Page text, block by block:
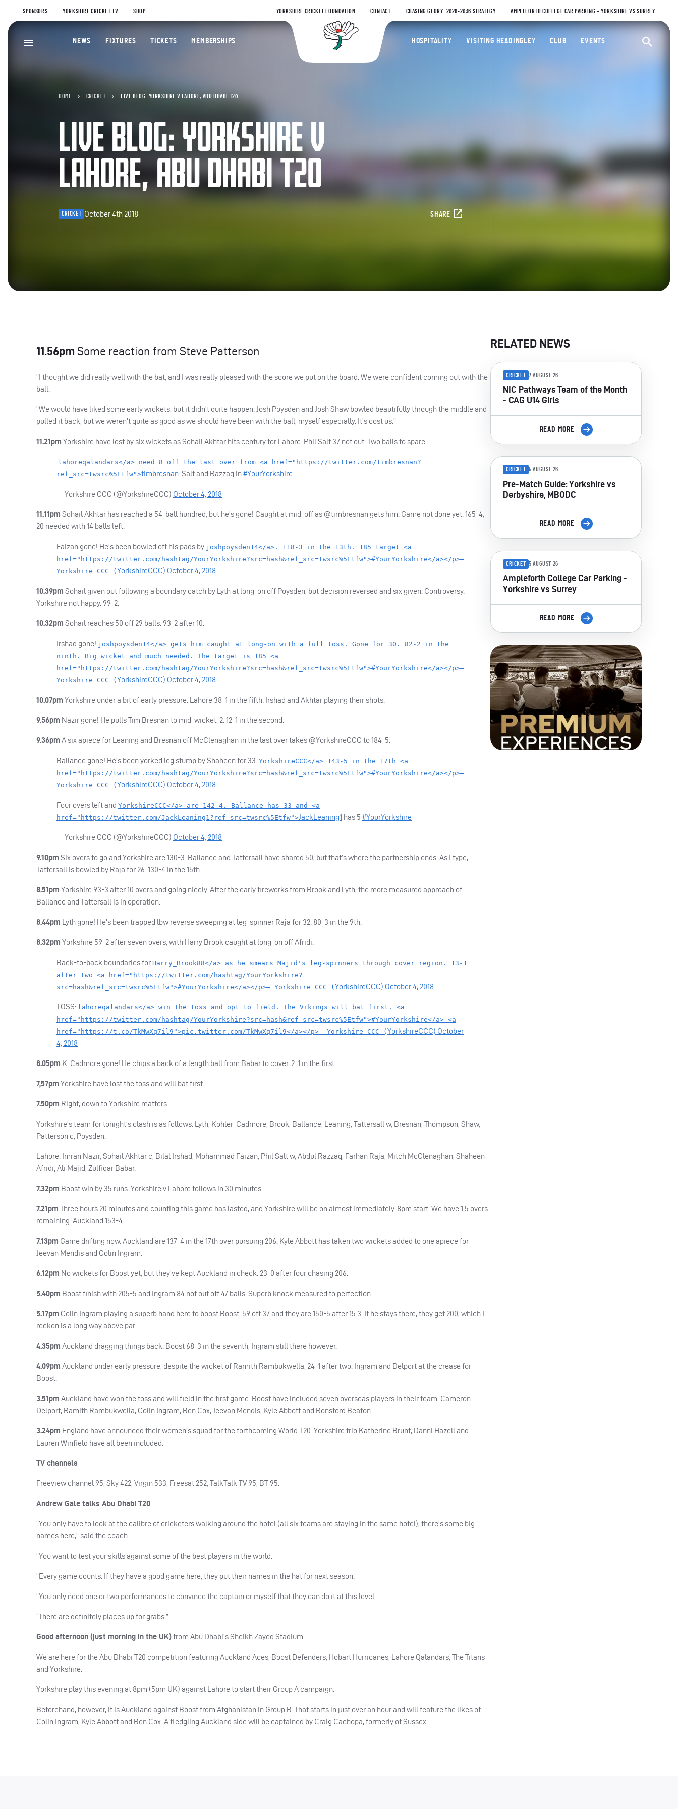
SPONSORS YORKSHIRE CRICKET TV SHOP YORKSHIRE CRICKET FOUNDATION CONTACT CHASING GLORY: 2026-2036 STRATEGY AMPLEFORTH COLLEGE CAR PARKING – YORKSHIRE VS SURREY
Yorkshire County Cricket Club
NEWS FIXTURES TICKETS MEMBERSHIPS HOSPITALITY VISITING HEADINGLEY CLUB EVENTS
HOME CRICKET LIVE BLOG: YORKSHIRE V LAHORE, ABU DHABI T20
LIVE BLOG: YORKSHIRE V
LAHORE, ABU DHABI T20
CRICKET October 4th 2018 SHARE
11.56pm Some reaction from Steve Patterson
“I thought we did really well with the bat, and I was really pleased with the score we put on the board. We were confident coming out with the
ball.
“We would have liked some early wickets, but it didn’t quite happen. Josh Poysden and Josh Shaw bowled beautifully through the middle and
pulled it back, but we weren’t quite as good as we should have been with the ball, myself especially. It’s cost us.”
11.21pm Yorkshire have lost by six wickets as Sohail Akhtar hits century for Lahore. Phil Salt 37 not out. Two balls to spare.
lahoreqalandars</a> need 8 off the last over from <a href="https://twitter.com/timbresnan?
ref_src=twsrc%5Etfw">timbresnan . Salt and Razzaq in#YourYorkshire
— Yorkshire CCC (@YorkshireCCC) October 4, 2018
11.11pm Sohail Akhtar has reached a 54-ball hundred, but he’s gone! Caught at mid-off as @timbresnan gets him. Game not done yet. 165-4,
20 needed with 14 balls left.
Faizan gone! He’s been bowled off his pads by joshpoysden14</a>. 118-3 in the 13th. 185 target <a
href="https://twitter.com/hashtag/YourYorkshire?src=hash&ref_src=twsrc%5Etfw">#YourYorkshire</a></p>—
Yorkshire CCC ( YorkshireCCC) October 4, 2018
10.39pm Sohail given out following a boundary catch by Lyth at long-on off Poysden, but decision reversed and six given. Controversy.
Yorkshire not happy. 99-2.
10.32pm Sohail reaches 50 off 29 balls. 93-2 after 10.
Irshad gone! joshpoysden14</a> gets him caught at long-on with a full toss. Gone for 30. 82-2 in the
ninth. Big wicket and much needed. The target is 185 <a
href="https://twitter.com/hashtag/YourYorkshire?src=hash&ref_src=twsrc%5Etfw">#YourYorkshire</a></p>—
Yorkshire CCC ( YorkshireCCC) October 4, 2018
10.07pm Yorkshire under a bit of early pressure. Lahore 38-1 in the fifth. Irshad and Akhtar playing their shots.
9.56pm Nazir gone! He pulls Tim Bresnan to mid-wicket, 2. 12-1 in the second.
9.36pm A six apiece for Leaning and Bresnan off McClenaghan in the last over takes @YorkshireCCC to 184-5.
Ballance gone! He’s been yorked leg stump by Shaheen for 33. YorkshireCCC</a> 143-5 in the 17th <a
href="https://twitter.com/hashtag/YourYorkshire?src=hash&ref_src=twsrc%5Etfw">#YourYorkshire</a></p>—
Yorkshire CCC ( YorkshireCCC) October 4, 2018
Four overs left and YorkshireCCC</a> are 142-4. Ballance has 33 and <a
href="https://twitter.com/JackLeaning1?ref_src=twsrc%5Etfw">JackLeaning1 has 5 #YourYorkshire
— Yorkshire CCC (@YorkshireCCC) October 4, 2018
9.10pm Six overs to go and Yorkshire are 130-3. Ballance and Tattersall have shared 50, but that’s where the partnership ends. As I type,
Tattersall is bowled by Raja for 26. 130-4 in the 15th.
8.51pm Yorkshire 93-3 after 10 overs and going nicely. After the early fireworks from Brook and Lyth, the more measured approach of
Ballance and Tattersall is in operation.
8.44pm Lyth gone! He’s been trapped lbw reverse sweeping at leg-spinner Raja for 32. 80-3 in the 9th.
8.32pm Yorkshire 59-2 after seven overs, with Harry Brook caught at long-on off Afridi.
Back-to-back boundaries for Harry_Brook88</a> as he smears Majid's leg-spinners through cover region. 13-1
after two <a href="https://twitter.com/hashtag/YourYorkshire?
src=hash&ref_src=twsrc%5Etfw">#YourYorkshire</a></p>— Yorkshire CCC ( YorkshireCCC) October 4, 2018
TOSS: lahoreqalandars</a> win the toss and opt to field. The Vikings will bat first. <a
href="https://twitter.com/hashtag/YourYorkshire?src=hash&ref_src=twsrc%5Etfw">#YourYorkshire</a> <a
href="https://t.co/TkMwXq7il9">pic.twitter.com/TkMwXq7il9</a></p>— Yorkshire CCC ( YorkshireCCC) October
4, 2018
8.05pm K-Cadmore gone! He chips a back of a length ball from Babar to cover. 2-1 in the first.
7,57pm Yorkshire have lost the toss and will bat first.
7.50pm Right, down to Yorkshire matters.
Yorkshire’s team for tonight’s clash is as follows: Lyth, Kohler-Cadmore, Brook, Ballance, Leaning, Tattersall w, Bresnan, Thompson, Shaw,
Patterson c, Poysden.
Lahore: Imran Nazir, Sohail Akhtar c, Bilal Irshad, Mohammad Faizan, Phil Salt w, Abdul Razzaq, Farhan Raja, Mitch McClenaghan, Shaheen
Afridi, Ali Majid, Zulfiqar Babar.
7.32pm Boost win by 35 runs. Yorkshire v Lahore follows in 30 minutes.
7.21pm Three hours 20 minutes and counting this game has lasted, and Yorkshire will be on almost immediately. 8pm start. We have 1.5 overs
remaining. Auckland 153-4.
7.13pm Game drifting now. Auckland are 137-4 in the 17th over pursuing 206. Kyle Abbott has taken two wickets added to one apiece for
Jeevan Mendis and Colin Ingram.
6.12pm No wickets for Boost yet, but they’ve kept Auckland in check. 23-0 after four chasing 206.
5.40pm Boost finish with 205-5 and Ingram 84 not out off 47 balls. Superb knock measured to perfection.
5.17pm Colin Ingram playing a superb hand here to boost Boost. 59 off 37 and they are 150-5 after 15.3. If he stays there, they get 200, which I
reckon is a long way above par.
4.35pm Auckland dragging things back. Boost 68-3 in the seventh, Ingram still there however.
4.09pm Auckland under early pressure, despite the wicket of Ramith Rambukwella, 24-1 after two. Ingram and Delport at the crease for
Boost.
3.51pm Auckland have won the toss and will field in the first game. Boost have included seven overseas players in their team. Cameron
Delport, Ramith Rambukwella, Colin Ingram, Ben Cox, Jeevan Mendis, Kyle Abbott and Ronsford Beaton.
3.24pm England have announced their women’s squad for the forthcoming World T20. Yorkshire trio Katherine Brunt, Danni Hazell and
Lauren Winfield have all been included.
TV channels
Freeview channel 95, Sky 422, Virgin 533, Freesat 252, TalkTalk TV 95, BT 95.
Andrew Gale talks Abu Dhabi T20
“You only have to look at the calibre of cricketers walking around the hotel (all six teams are staying in the same hotel), there’s some big
names here,” said the coach.
“You want to test your skills against some of the best players in the world.
“Every game counts. If they have a good game here, they put their names in the hat for next season.
“You only need one or two performances to convince the captain or myself that they can do it at this level.
“There are definitely places up for grabs.”
Good afternoon (just morning in the UK)from Abu Dhabi’s Sheikh Zayed Stadium.
We are here for the Abu Dhabi T20 competition featuring Auckland Aces, Boost Defenders, Hobart Hurricanes, Lahore Qalandars, The Titans
and Yorkshire.
Yorkshire play this evening at 8pm (5pm UK) against Lahore to start their Group A campaign.
Beforehand, however, it is Auckland against Boost from Afghanistan in Group B. That starts in just over an hour and will feature the likes of
Colin Ingram, Kyle Abbott and Ben Cox. A fledgling Auckland side will be captained by Craig Cachopa, formerly of Sussex.
RELATED NEWS
CRICKET 7 AUGUST 26
NIC Pathways Team of the Month
- CAG U14 Girls
READ MORE
CRICKET 5 AUGUST 26
Pre-Match Guide: Yorkshire vs
Derbyshire, MBODC
READ MORE
CRICKET 5 AUGUST 26
Ampleforth College Car Parking -
Yorkshire vs Surrey
READ MORE